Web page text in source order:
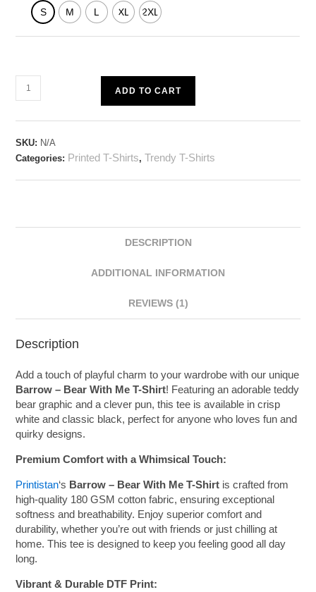
S M L XL 2XL
ADD TO CART
SKU: N/A
Categories: Printed T-Shirts, Trendy T-Shirts
DESCRIPTION
ADDITIONAL INFORMATION
REVIEWS (1)
Description
Add a touch of playful charm to your wardrobe with our unique
Barrow – Bear With Me T-Shirt! Featuring an adorable teddy
bear graphic and a clever pun, this tee is available in crisp
white and classic black, perfect for anyone who loves fun and
quirky designs.
Premium Comfort with a Whimsical Touch:
Printistan‘s Barrow – Bear With Me T-Shirt is crafted from
high-quality 180 GSM cotton fabric, ensuring exceptional
softness and breathability. Enjoy superior comfort and
durability, whether you’re out with friends or just chilling at
home. This tee is designed to keep you feeling good all day
long.
Vibrant & Durable DTF Print: